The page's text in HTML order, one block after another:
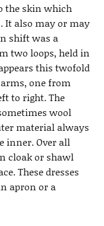
the skin which
It also may or may
shift was a
two loops, held in
this twofold
one from
to right. The
wool
material always
inner. Over all
cloak or shawl
These dresses
apron or a